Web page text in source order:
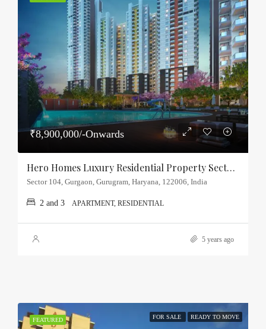
₹8,900,000/-Onwards
Hero Homes Luxury Residential Property Sector-104, Gurgaon
Sector 104, Gurgaon, Gurugram, Haryana, 122006, India
2 and 3 APARTMENT, RESIDENTIAL
5 years ago
FEATURED FOR SALE READY TO MOVE